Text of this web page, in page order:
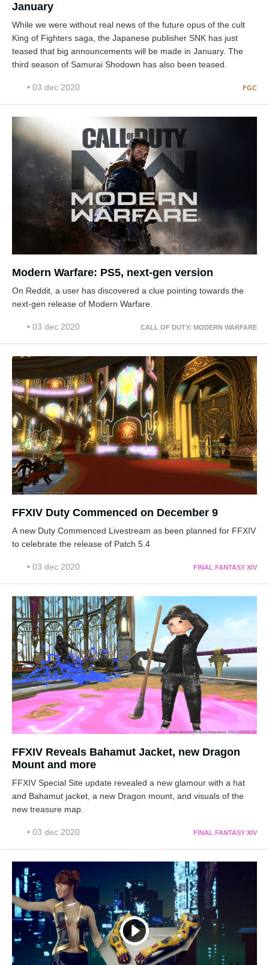
January
While we were without real news of the future opus of the cult
King of Fighters saga, the Japanese publisher SNK has just
teased that big announcements will be made in January. The
third season of Samurai Shodown has also been teased.
• 03 dec 2020 FGC
Modern Warfare: PS5, next-gen version
On Reddit, a user has discovered a clue pointing towards the
next-gen release of Modern Warfare.
• 03 dec 2020 CALL OF DUTY: MODERN WARFARE
FFXIV Duty Commenced on December 9
A new Duty Commenced Livestream as been planned for FFXIV
to celebrate the release of Patch 5.4
• 03 dec 2020 FINAL FANTASY XIV
FFXIV Reveals Bahamut Jacket, new Dragon
Mount and more
FFXIV Special Site update revealed a new glamour with a hat
and Bahamut jacket, a new Dragon mount, and visuals of the
new treasure map.
• 03 dec 2020 FINAL FANTASY XIV